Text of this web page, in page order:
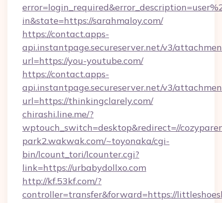
in&state=https://sarahmaloy.com/
https://contact.apps-
api.instantpage.secureserver.net/v3/
url=https://you-youtube.com/
https://contact.apps-
api.instantpage.secureserver.net/v3/
url=https://thinkingclarely.com/
chirashi.line.me/?
wptouch_switch=desktop&redirect=//
park2.wakwak.com/~toyonaka/cgi-
bin/lcount_tori/lcounter.cgi?
link=https://urbabydollxo.com
http://kf.53kf.com/?
controller=transfer&forward=https://